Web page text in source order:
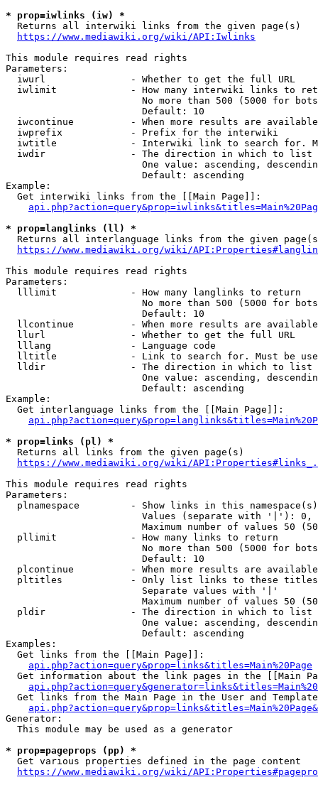
* prop=iwlinks (iw) *
  Returns all interwiki links from the given page(s)
https://www.mediawiki.org/wiki/API:Iwlinks
This module requires read rights
Parameters:
  iwurl               - Whether to get the full URL
iwlimit             - How many interwiki links to
No more than 500 (5000 for
                        Default: 10
iwcontinue          - When more results are
  iwprefix            - Prefix for the interwiki
iwtitle             - Interwiki link to search for.
  iwdir               - The direction in which to list
One value: ascending,
                        Default: ascending
Example:
  Get interwiki links from the [[Main Page]]:
* prop=langlinks (ll) *
Returns all interlanguage links from the given
https://www.mediawiki.org/wiki/
This module requires read rights
Parameters:
  lllimit             - How many langlinks to return
No more than 500 (5000 for
                        Default: 10
llcontinue          - When more results are
  llurl               - Whether to get the full URL
  lllang              - Language code
lltitle             - Link to search for. Must be
  lldir               - The direction in which to list
One value: ascending,
                        Default: ascending
Example:
  Get interlanguage links from the [[Main Page]]:
* prop=links (pl) *
  Returns all links from the given page(s)
https://www.mediawiki.org/wiki/
This module requires read rights
Parameters:
plnamespace         - Show links in this
Values (separate with '|'):
Maximum number of values 50
  pllimit             - How many links to return
No more than 500 (5000 for
                        Default: 10
plcontinue          - When more results are
pltitles            - Only list links to these
                        Separate values with '|'
Maximum number of values 50
  pldir               - The direction in which to list
One value: ascending,
                        Default: ascending
Examples:
  Get links from the [[Main Page]]:
api.php?action=query&prop=links&titles=Main%20Page
Get information about the link pages in the [[Main
Get links from the Main Page in the User and
Generator:
  This module may be used as a generator
* prop=pageprops (pp) *
  Get various properties defined in the page content
https://www.mediawiki.org/wiki/